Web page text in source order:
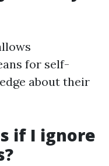
for self-
about their
if I ignore